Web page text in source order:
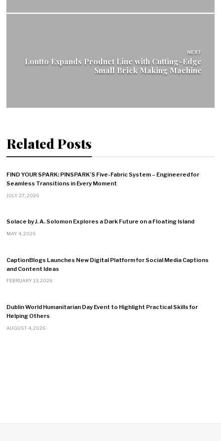
NEXT
Lontto Expands Product Line with Cutting-Edge
Small Brick Making Machine
Related Posts
FIND YOUR SPARK: PINSPARK’S Five-Fabric System – Engineered for
Seamless Transitions in Every Moment
JULY 27, 2026
Solace by J. A. Solomon Explores a Dark Future on a Floating Island
MAY 4, 2026
CaptionBlogs Launches New Digital Platform for Social Media Captions
and Content Ideas
FEBRUARY 13, 2026
Dublin World Humanitarian Day Event to Highlight Practical Skills for
Helping Others
AUGUST 4, 2026